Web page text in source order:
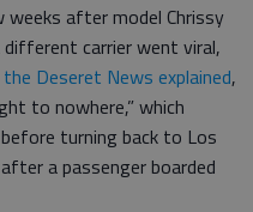
after model Chrissy
carrier went viral,
Deseret News explained,
to nowhere,” which
turning back to Los
a passenger boarded